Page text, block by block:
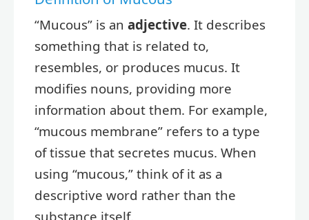
“Mucous” is an adjective. It describes
something that is related to,
resembles, or produces mucus. It
modifies nouns, providing more
information about them. For example,
“mucous membrane” refers to a type
of tissue that secretes mucus. When
using “mucous,” think of it as a
descriptive word rather than the
substance itself.